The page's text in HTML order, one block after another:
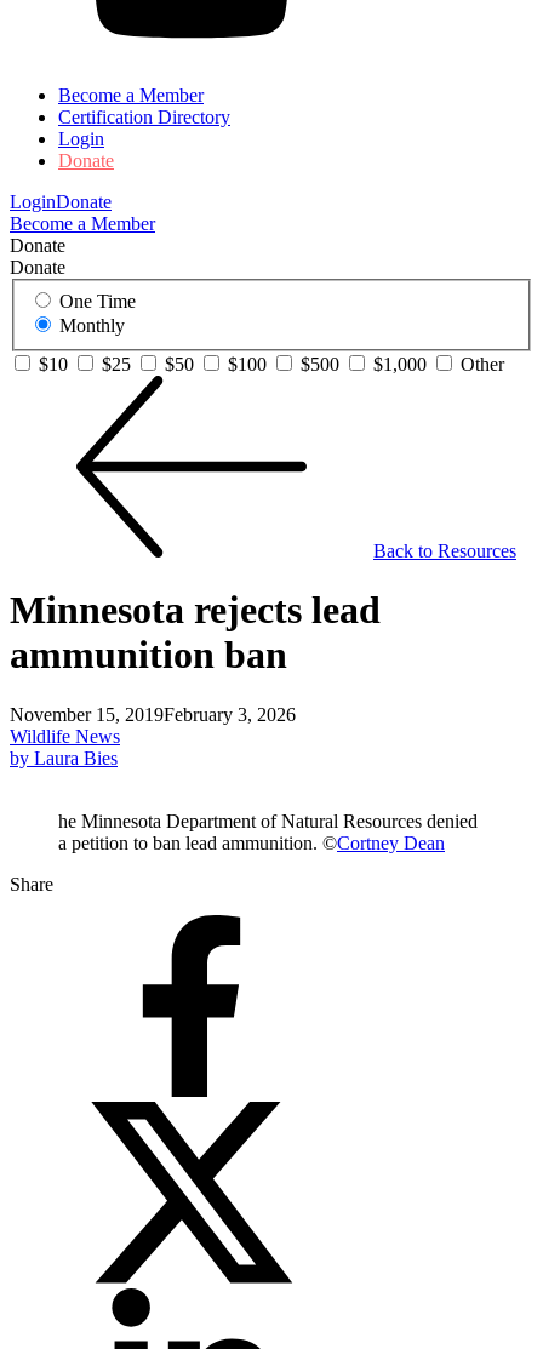
Become a Member
Certification Directory
Login
Donate
LoginDonate
Become a Member
Donate
Donate
One Time
Monthly
$10
$25 $50 $100 $500 $1,000 Other
Back to Resources
Minnesota rejects lead
ammunition ban
November 15, 2019February 3, 2026
Wildlife News
by Laura Bies
he Minnesota Department of Natural Resources denied
a petition to ban lead ammunition. ©Cortney Dean
Share